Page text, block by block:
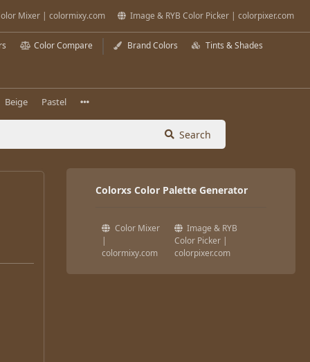
Mixer | colormixy.com Image & RYB Color Picker | colorpixer.com
Color Compare Brand Colors Tints & Shades
Beige Pastel
Search
Colorxs Color Palette Generator
Color Mixer
|
colormixy.com
Image & RYB
Color Picker |
colorpixer.com